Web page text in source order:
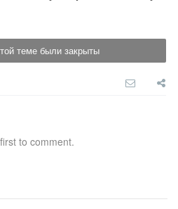
теме были закрыты
to comment.